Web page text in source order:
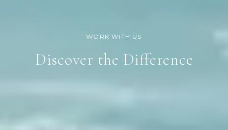
Discover the Difference